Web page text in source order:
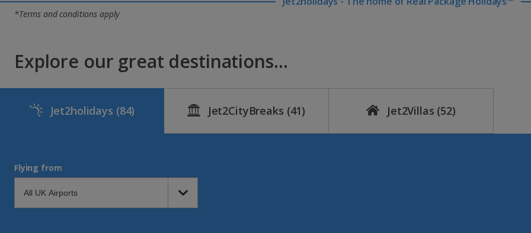
*Terms and conditions apply
Explore our great destinations...
Jet2holidays (84) Jet2CityBreaks (41) Jet2Villas (52)
Flying from